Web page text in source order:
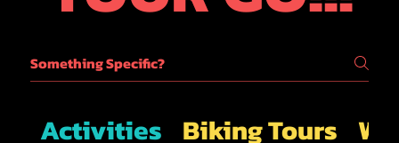
Activities Biking Tours